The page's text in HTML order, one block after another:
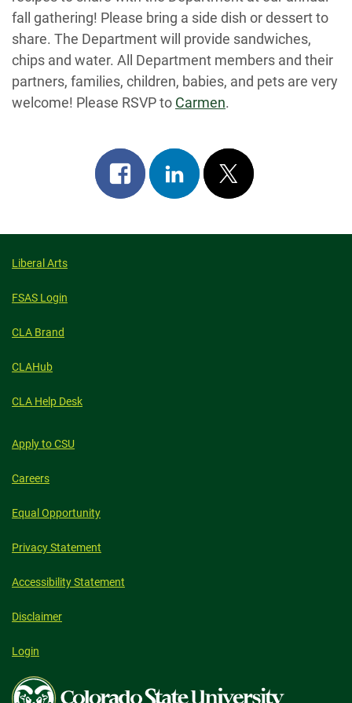
fall gathering! Please bring a side dish or dessert to
share. The Department will provide sandwiches,
chips and water. All Department members and their
partners, families, children, babies, and pets are very
welcome! Please RSVP to Carmen.
Share
on
Share
on
Post
on
Liberal Arts
FSAS Login
CLA Brand
CLAHub
CLA Help Desk
Apply to CSU
Careers
Equal Opportunity
Privacy Statement
Accessibility Statement
Disclaimer
Login
Colorado